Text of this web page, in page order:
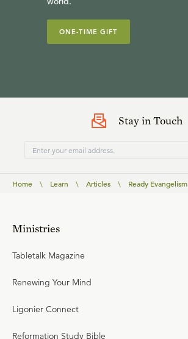
ONE-TIME GIFT
Stay in Touch
Home \ Learn \ Articles \ Ready Evangelism
Ministries
Tabletalk Magazine
Renewing Your Mind
Ligonier Connect
Reformation Study Bible